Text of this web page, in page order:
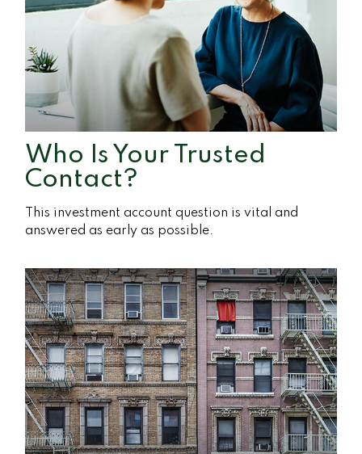
Who Is Your Trusted
Contact?
This investment account question is vital and
answered as early as possible.